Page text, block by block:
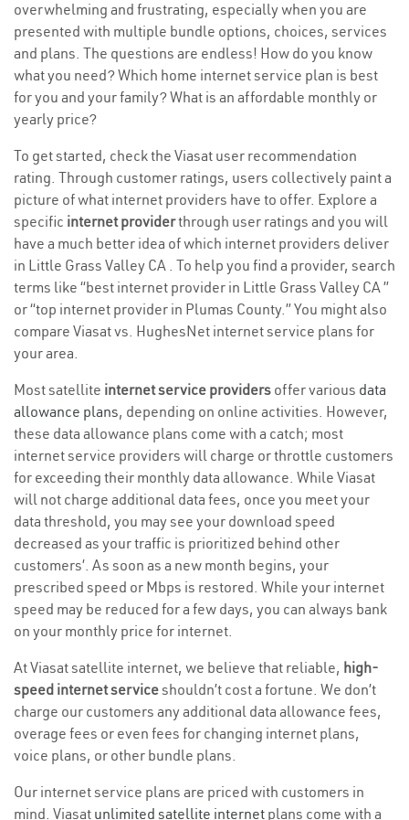
overwhelming and frustrating, especially when you are
presented with multiple bundle options, choices, services
and plans. The questions are endless! How do you know
what you need? Which home internet service plan is best
for you and your family? What is an affordable monthly or
yearly price?
To get started, check the Viasat user recommendation
rating. Through customer ratings, users collectively paint a
picture of what internet providers have to offer. Explore a
specific internet providerthrough user ratings and you will
have a much better idea of which internet providers deliver
in Little Grass Valley CA . To help you find a provider, search
terms like “best internet provider in Little Grass Valley CA ”
or “top internet provider in Plumas County.” You might also
compare Viasat vs. HughesNet internet service plans for
your area.
Most satellite internet service providers offer various data
allowance plans, depending on online activities. However,
these data allowance plans come with a catch; most
internet service providers will charge or throttle customers
for exceeding their monthly data allowance. While Viasat
will not charge additional data fees, once you meet your
data threshold, you may see your download speed
decreased as your traffic is prioritized behind other
customers’. As soon as a new month begins, your
prescribed speed or Mbps is restored. While your internet
speed may be reduced for a few days, you can always bank
on your monthly price for internet.
At Viasat satellite internet, we believe that reliable, high-
speed internet serviceshouldn’t cost a fortune. We don’t
charge our customers any additional data allowance fees,
overage fees or even fees for changing internet plans,
voice plans, or other bundle plans.
Our internet service plans are priced with customers in
mind. Viasat unlimited satellite internet plans come with a